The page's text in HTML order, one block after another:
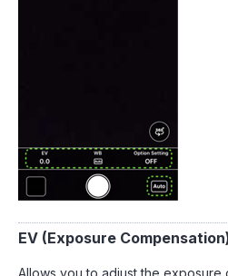
EV (Exposure
Allows you to adjust the